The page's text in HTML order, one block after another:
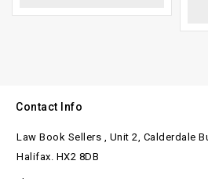
Contact Info
Law Book Sellers , Unit 2, Calderdale
Halifax. HX2 8DB